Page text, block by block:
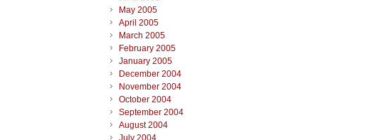
May 2005
April 2005
March 2005
February 2005
January 2005
December 2004
November 2004
October 2004
September 2004
August 2004
July 2004